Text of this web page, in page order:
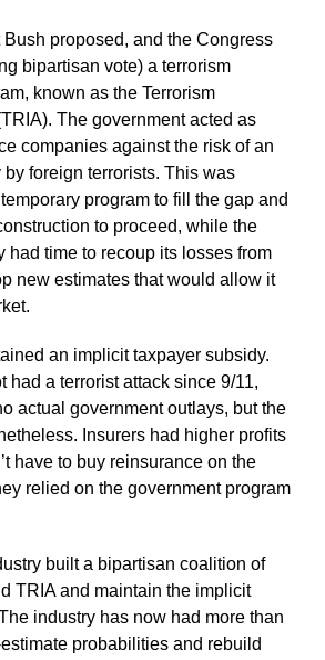
Bush proposed, and the Congress
bipartisan vote) a terrorism
known as the Terrorism
The government acted as
companies against the risk of an
by foreign terrorists. This was
program to fill the gap and
to proceed, while the
had time to recoup its losses from
new estimates that would allow it
an implicit taxpayer subsidy.
had a terrorist attack since 9/11,
actual government outlays, but the
Insurers had higher profits
have to buy reinsurance on the
relied on the government program
built a bipartisan coalition of
TRIA and maintain the implicit
industry has now had more than
probabilities and rebuild